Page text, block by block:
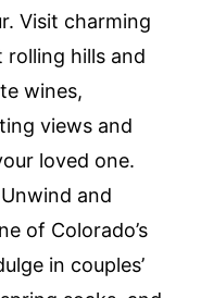
Visit charming
rolling hills and
wines,
views and
loved one.
and
of Colorado’s
in couples’